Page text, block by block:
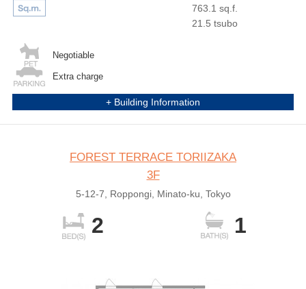
763.1 sq.f.
21.5 tsubo
Negotiable
Extra charge
+ Building Information
FOREST TERRACE TORIIZAKA
3F
5-12-7, Roppongi, Minato-ku, Tokyo
2 1